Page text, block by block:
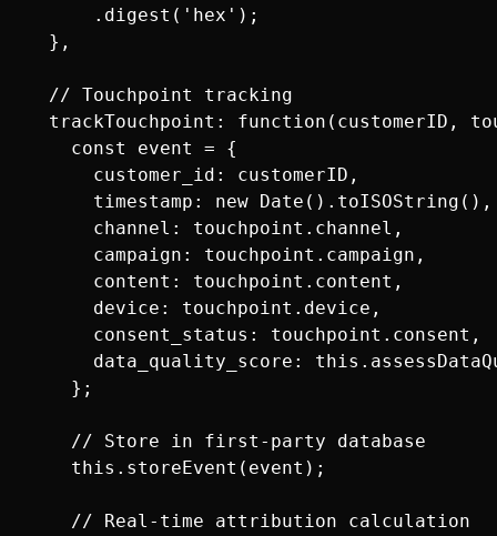
      .digest('hex');
  },
  // Touchpoint tracking
trackTouchpoint: function(customerID,
    const event = {
      customer_id: customerID,
      timestamp: new Date().toISOString(),
      channel: touchpoint.channel,
      campaign: touchpoint.campaign,
      content: touchpoint.content,
      device: touchpoint.device,
      consent_status: touchpoint.consent,
data_quality_score:
    };
    // Store in first-party database
    this.storeEvent(event);
    // Real-time attribution calculation